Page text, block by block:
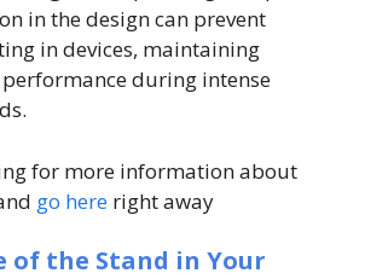
in the design can prevent
in devices, maintaining
during intense
for more information about
go here right away
of the Stand in Your